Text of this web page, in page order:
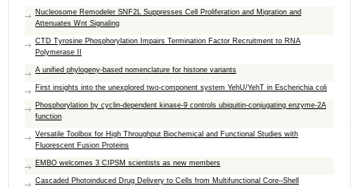
Nucleosome Remodeler SNF2L Suppresses Cell Proliferation and Migration and
Attenuates Wnt Signaling
CTD Tyrosine Phosphorylation Impairs Termination Factor Recruitment to RNA
Polymerase II
A unified phylogeny-based nomenclature for histone variants
First insights into the unexplored two-component system YehU/YehT in Escherichia coli
Phosphorylation by cyclin-dependent kinase-9 controls ubiquitin-conjugating enzyme-2A
function
Versatile Toolbox for High Throughput Biochemical and Functional Studies with
Fluorescent Fusion Proteins
EMBO welcomes 3 CIPSM scientists as new members
Cascaded Photoinduced Drug Delivery to Cells from Multifunctional Core–Shell